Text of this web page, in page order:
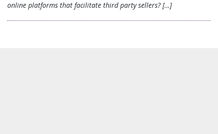
online platforms that facilitate third party sellers? […]